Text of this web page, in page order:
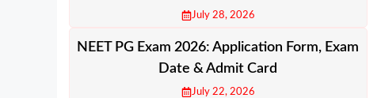
July 28, 2026
NEET PG Exam 2026: Application Form, Exam
Date & Admit Card
July 22, 2026